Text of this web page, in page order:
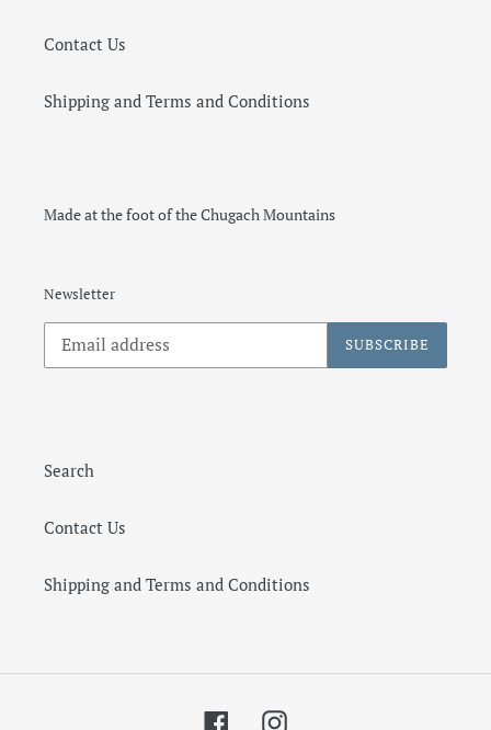
Contact Us
Shipping and Terms and Conditions
Made at the foot of the Chugach Mountains
Newsletter
SUBSCRIBE
Search
Contact Us
Shipping and Terms and Conditions
FacebookInstagram